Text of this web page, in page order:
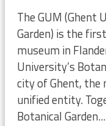
The GUM (Ghent
Garden) is the
museum in
University’s
city of Ghent, the
unified entity.
Botanical Garden...